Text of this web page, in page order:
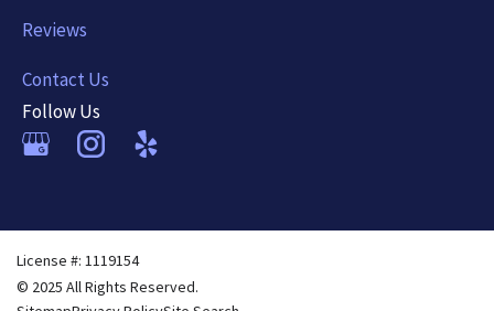
Reviews
Contact Us
Follow Us
License #: 1119154
© 2025 All Rights Reserved.